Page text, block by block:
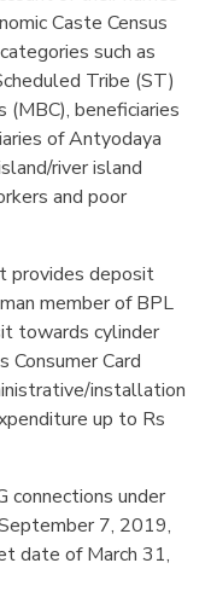
Caste Census
such as
Tribe (ST)
beneficiaries
of Antyodaya
river island
and poor
provides deposit
member of BPL
towards cylinder
Consumer Card
installation
up to Rs
connections under
7, 2019,
date of March 31,